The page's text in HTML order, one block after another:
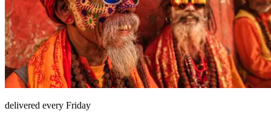
delivered every Friday